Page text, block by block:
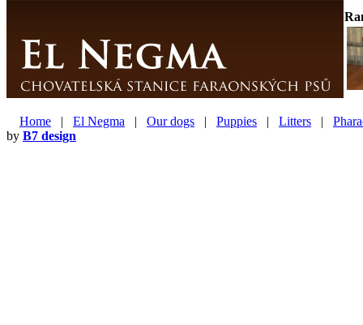
Home | El Negma | Our dogs | Puppies | Litters |
by B7 design